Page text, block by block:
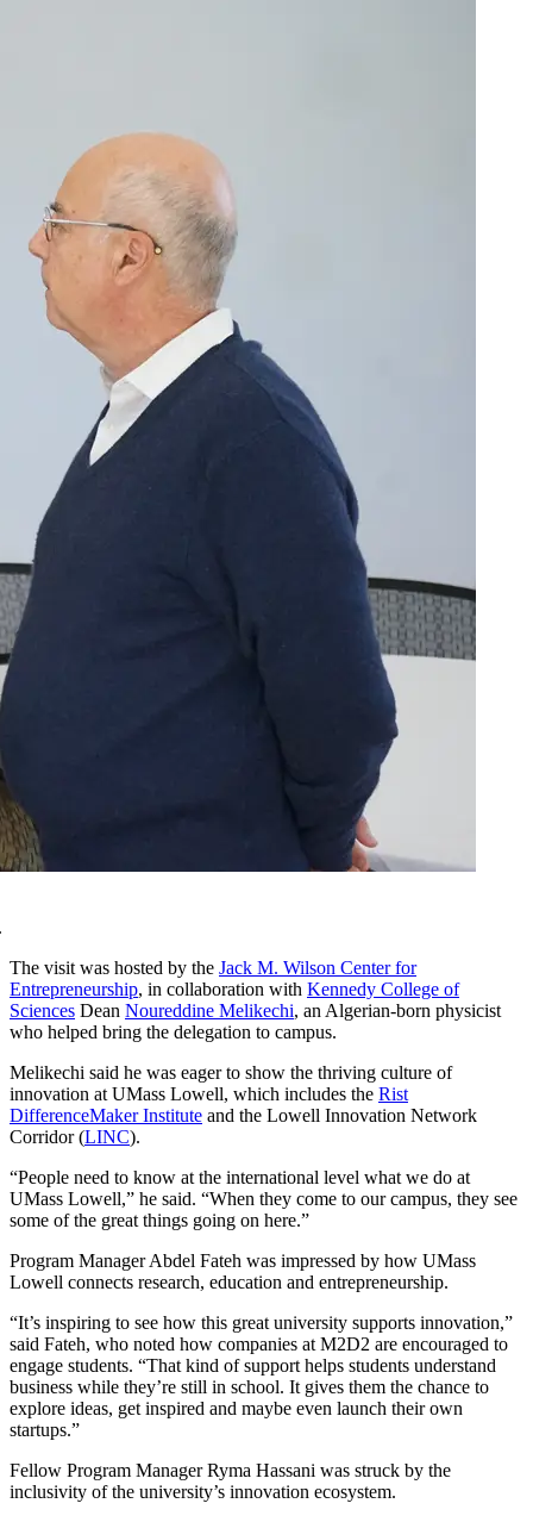
The visit was hosted by the Jack M. Wilson Center for
Entrepreneurship, in collaboration with Kennedy College of
Sciences Dean Noureddine Melikechi, an Algerian-born physicist
who helped bring the delegation to campus.
Melikechi said he was eager to show the thriving culture of
innovation at UMass Lowell, which includes the Rist
DifferenceMaker Institute and the Lowell Innovation Network
Corridor (LINC).
“People need to know at the international level what we do at
UMass Lowell,” he said. “When they come to our campus, they see
some of the great things going on here.”
Program Manager Abdel Fateh was impressed by how UMass
Lowell connects research, education and entrepreneurship.
“It’s inspiring to see how this great university supports innovation,”
said Fateh, who noted how companies at M2D2 are encouraged to
engage students. “That kind of support helps students understand
business while they’re still in school. It gives them the chance to
explore ideas, get inspired and maybe even launch their own
startups.”
Fellow Program Manager Ryma Hassani was struck by the
inclusivity of the university’s innovation ecosystem.